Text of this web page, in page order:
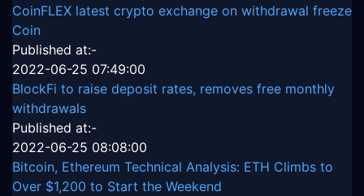
CoinFLEX latest crypto exchange on withdrawal freeze
Coin
Published at:-
2022-06-25 07:49:00
BlockFi to raise deposit rates, removes free monthly
withdrawals
Published at:-
2022-06-25 08:08:00
Bitcoin, Ethereum Technical Analysis: ETH Climbs to
Over $1,200 to Start the Weekend